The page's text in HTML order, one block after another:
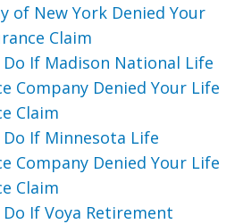
of New York Denied Your
Claim
If Madison National Life
Company Denied Your Life
Claim
If Minnesota Life
Company Denied Your Life
Claim
If Voya Retirement